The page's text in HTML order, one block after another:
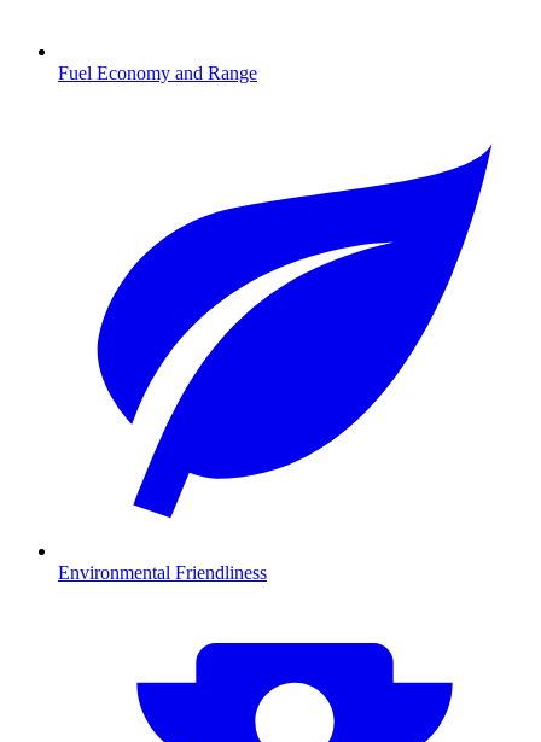
Fuel Economy and Range
Environmental Friendliness